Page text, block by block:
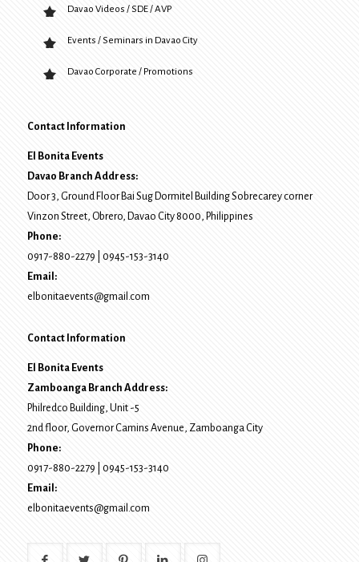
Davao Videos / SDE / AVP
Events / Seminars in Davao City
Davao Corporate / Promotions
Contact Information
El Bonita Events
Davao Branch Address:
Door 3, Ground Floor Bai Sug Dormitel Building Sobrecarey corner
Vinzon Street, Obrero, Davao City8000, Philippines
Phone:
0917-880-2279
0945-153-3140
Email:
elbonitaevents@gmail.com
Contact Information
El Bonita Events
Zamboanga Branch Address:
Philredco Building, Unit -5
2nd floor, Governor Camins Avenue, Zamboanga City
Phone:
0917-880-2279
0945-153-3140
Email:
elbonitaevents@gmail.com